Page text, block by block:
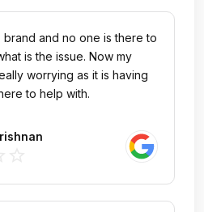
brand and no one is there to
is the issue. Now my
worrying as it is having
to help with.